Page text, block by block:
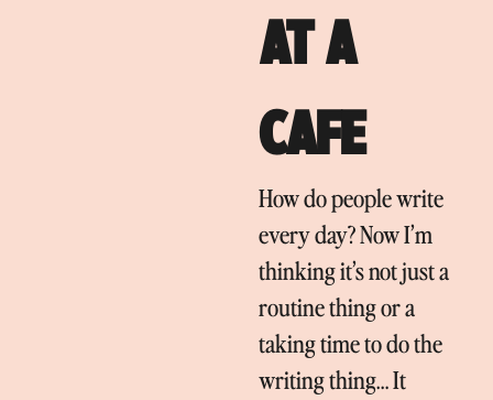
AT A
CAFE
How do people write
every day? Now I’m
thinking it’s not just a
routine thing or a
taking time to do the
writing thing… It